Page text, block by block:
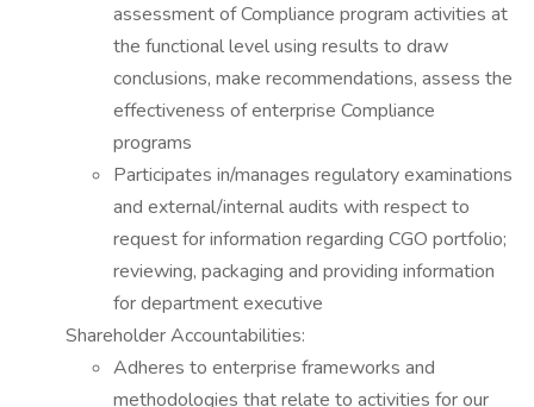
assessment of Compliance program activities at
the functional level using results to draw
conclusions, make recommendations, assess the
effectiveness of enterprise Compliance
programs
Participates in/manages regulatory examinations
and external/internal audits with respect to
request for information regarding CGO portfolio;
reviewing, packaging and providing information
for department executive
Shareholder Accountabilities:
Adheres to enterprise frameworks and
methodologies that relate to activities for our